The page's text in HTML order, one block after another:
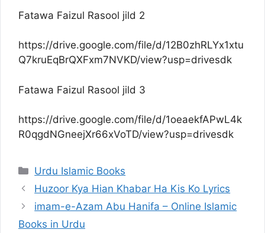
Fatawa Faizul Rasool jild 2
https://drive.google.com/file/d/12B0zhRLYx1xtu
Q7kruEqBrQXFxm7NVKD/view?usp=drivesdk
Fatawa Faizul Rasool jild 3
https://drive.google.com/file/d/1oeaekfAPwL4k
R0qgdNGneejXr66xVoTD/view?usp=drivesdk
Categories
Urdu Islamic Books
Huzoor Kya Hian Khabar Ha Kis Ko Lyrics
imam-e-Azam Abu Hanifa – Online Islamic
Books in Urdu